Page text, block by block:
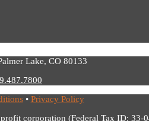
Lake, CO 80133
• Privacy Policy
corporation (Federal Tax ID: 33-